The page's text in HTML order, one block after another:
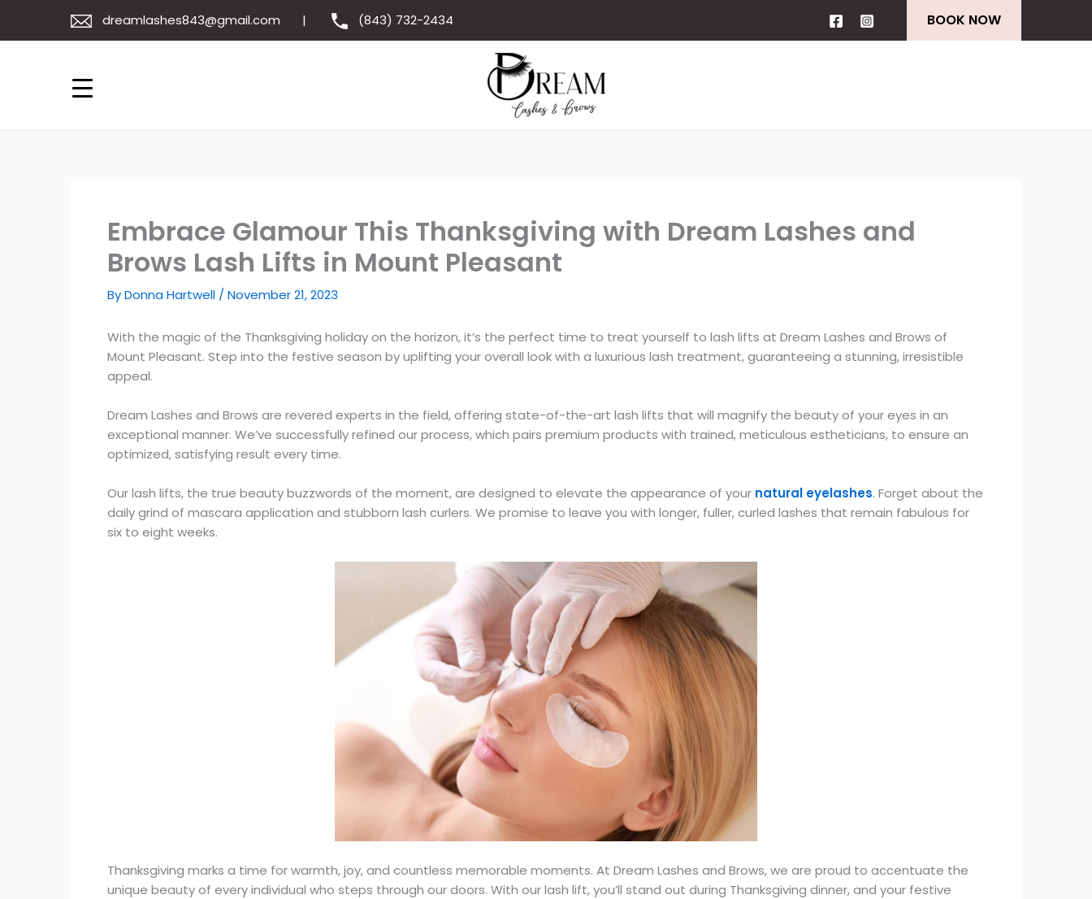
dreamlashes843@gmail.com (843) 732-2434 BOOK NOW
Embrace Glamour This Thanksgiving with Dream Lashes and
Brows Lash Lifts in Mount Pleasant
ByDonna Hartwell / November 21, 2023
With the magic of the Thanksgiving holiday on the horizon, it’s the perfect time to treat yourself to lash lifts at Dream Lashes and Brows of
Mount Pleasant. Step into the festive season by uplifting your overall look with a luxurious lash treatment, guaranteeing a stunning, irresistible
appeal.
Dream Lashes and Brows are revered experts in the field, offering state-of-the-art lash lifts that will magnify the beauty of your eyes in an
exceptional manner. We’ve successfully refined our process, which pairs premium products with trained, meticulous estheticians, to ensure an
optimized, satisfying result every time.
Our lash lifts, the true beauty buzzwords of the moment, are designed to elevate the appearance of your natural eyelashes. Forget about the
daily grind of mascara application and stubborn lash curlers. We promise to leave you with longer, fuller, curled lashes that remain fabulous for
six to eight weeks.
Thanksgiving marks a time for warmth, joy, and countless memorable moments. At Dream Lashes and Brows, we are proud to accentuate the
unique beauty of every individual who steps through our doors. With our lash lift, you’ll stand out during Thanksgiving dinner, and your festive